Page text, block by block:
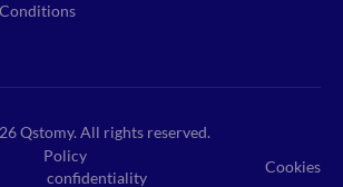
Qstomy. All rights reserved.
Policy
confidentiality
Cookies